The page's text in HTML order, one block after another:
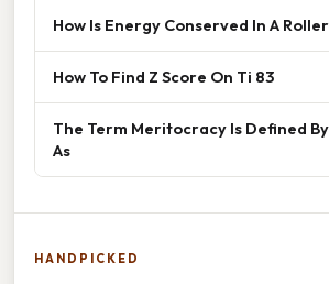
How Is Energy Conserved In A
How To Find Z Score On Ti 83
The Term Meritocracy Is Defined
As
HANDPICKED